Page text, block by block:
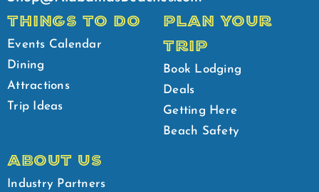
THINGS TO DO
Events Calendar
Dining
Attractions
Trip Ideas
PLAN YOUR
TRIP
Book Lodging
Deals
Getting Here
Beach Safety
ABOUT US
Industry Partners